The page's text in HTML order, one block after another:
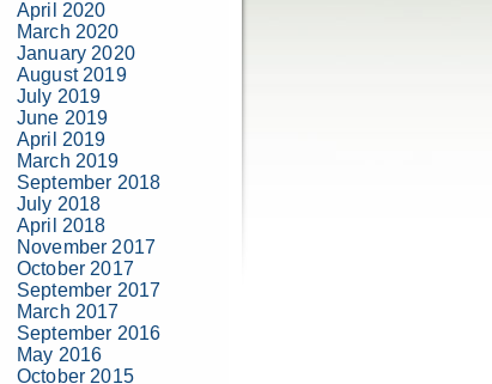
April 2020
March 2020
January 2020
August 2019
July 2019
June 2019
April 2019
March 2019
September 2018
July 2018
April 2018
November 2017
October 2017
September 2017
March 2017
September 2016
May 2016
October 2015